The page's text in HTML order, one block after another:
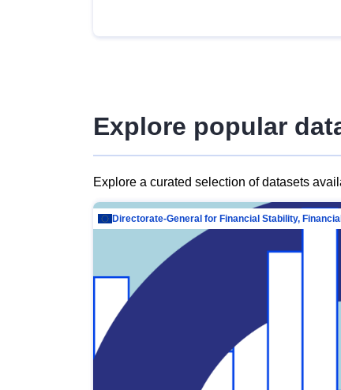
Explore popular
Explore a curated selection of datasets